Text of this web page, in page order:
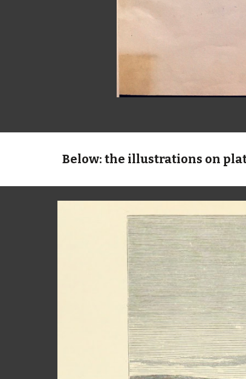
Below: the illustrations on